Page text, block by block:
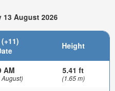
13 August 2026
Height
AM 5.41 ft
(1.65 m)